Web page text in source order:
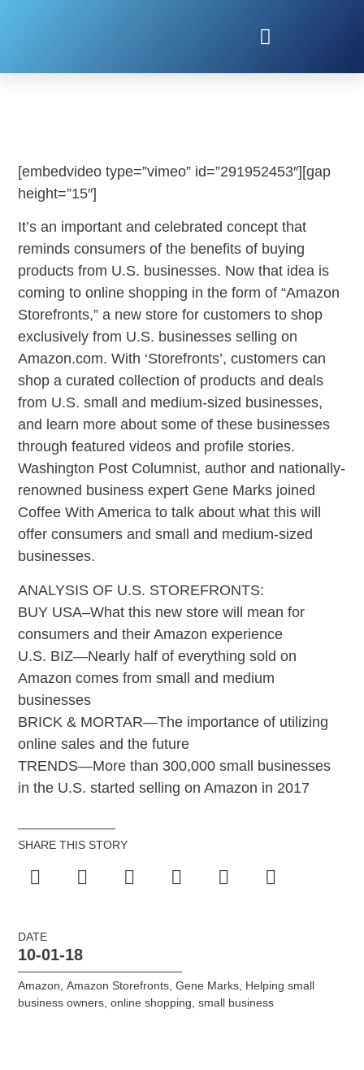
[embedvideo type=”vimeo” id=”291952453″][gap
height=”15″]
It’s an important and celebrated concept that
reminds consumers of the benefits of buying
products from U.S. businesses. Now that idea is
coming to online shopping in the form of “Amazon
Storefronts,” a new store for customers to shop
exclusively from U.S. businesses selling on
Amazon.com. With ‘Storefronts’, customers can
shop a curated collection of products and deals
from U.S. small and medium-sized businesses,
and learn more about some of these businesses
through featured videos and profile stories.
Washington Post Columnist, author and nationally-
renowned business expert Gene Marks joined
Coffee With America to talk about what this will
offer consumers and small and medium-sized
businesses.
ANALYSIS OF U.S. STOREFRONTS:
BUY USA–What this new store will mean for
consumers and their Amazon experience
U.S. BIZ—Nearly half of everything sold on
Amazon comes from small and medium
businesses
BRICK & MORTAR—The importance of utilizing
online sales and the future
TRENDS—More than 300,000 small businesses
in the U.S. started selling on Amazon in 2017
SHARE THIS STORY
DATE
10-01-18
Amazon ,Amazon Storefronts ,Gene Marks Helping small
business owners ,online shopping ,small business